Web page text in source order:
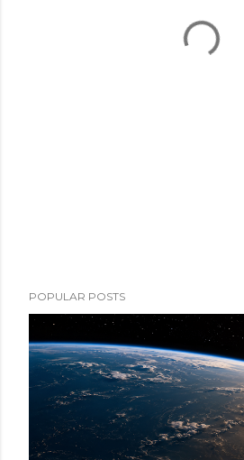
POPULAR POSTS